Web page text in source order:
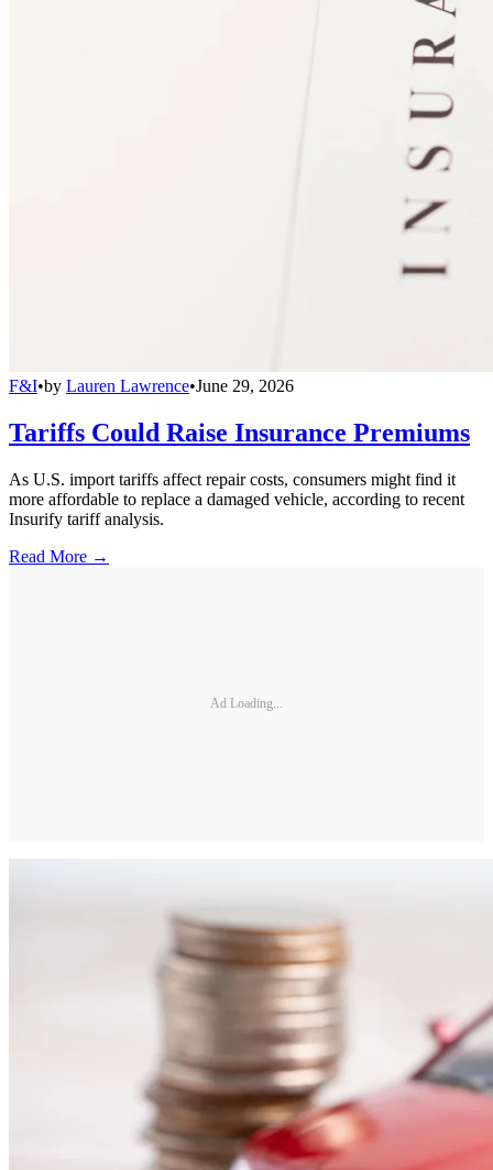
F&I•by Lauren Lawrence•June 29, 2026
Tariffs Could Raise Insurance Premiums
As U.S. import tariffs affect repair costs, consumers might find it
more affordable to replace a damaged vehicle, according to recent
Insurify tariff analysis.
Read More →
Ad Loading...